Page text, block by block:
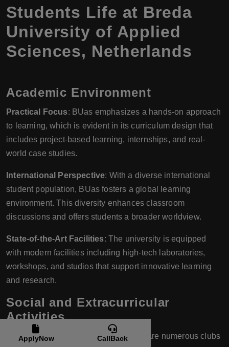
Students Life at Breda
University of Applied
Sciences, Netherlands
Academic Environment
Practical Focus: BUas emphasizes a hands-on approach
to learning, which is evident in its curriculum design that
includes project-based learning, internships, and real-
world case studies.
International Perspective: With a diverse international
student population, BUas fosters a global learning
environment. This diversity enhances classroom
discussions and offers students a broader worldview.
State-of-the-Art Facilities: The university is equipped
with modern facilities including high-tech laboratories,
workshops, and studios that support innovative learning
and research.
Social and Extracurricular
Activities
Student Clubs and Societies: There are numerous clubs
ApplyNow CallBack